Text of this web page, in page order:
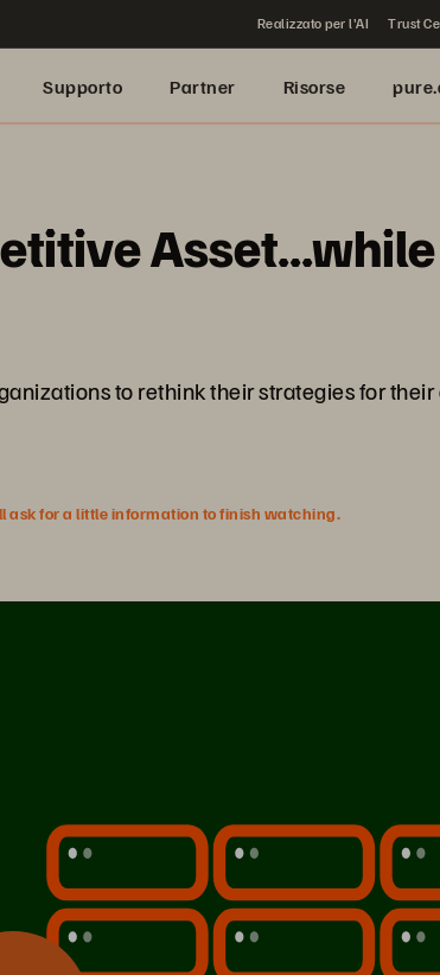
Realizzato per l'AI Trust
Supporto Partner Risorse
to rethink their strategies for their
ask for a little information to finish watching.